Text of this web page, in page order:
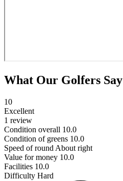
What Our Golfers Say
10
Excellent
1 review
Condition overall 10.0
Condition of greens 10.0
Speed of round About right
Value for money 10.0
Facilities 10.0
Difficulty Hard